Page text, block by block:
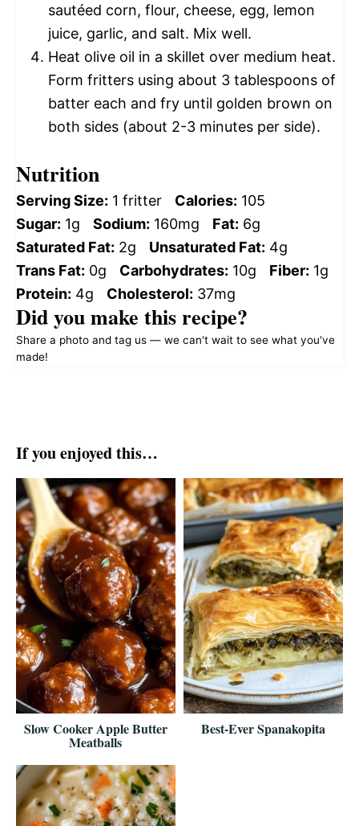
sautéed corn, flour, cheese, egg, lemon
juice, garlic, and salt. Mix well.
Heat olive oil in a skillet over medium heat.
Form fritters using about 3 tablespoons of
batter each and fry until golden brown on
both sides (about 2-3 minutes per side).
Nutrition
Serving Size: 1 fritter Calories: 105
Sugar: 1g Sodium: 160mg Fat: 6g
Saturated Fat: 2g Unsaturated Fat: 4g
Trans Fat: 0g Carbohydrates: 10g Fiber: 1g
Protein: 4g Cholesterol: 37mg
Did you make this recipe?
Share a photo and tag us — we can't wait to see what you've
made!
If you enjoyed this…
Slow Cooker Apple Butter
Meatballs
Best-Ever Spanakopita